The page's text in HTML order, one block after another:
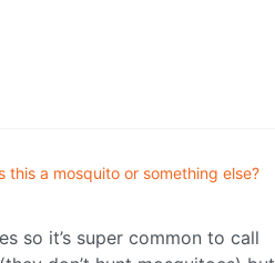
this a mosquito or something else?
so it’s super common to call